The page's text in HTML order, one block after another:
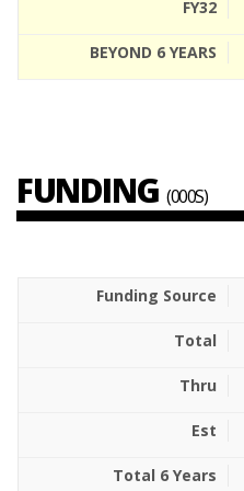
FUNDING (000S)